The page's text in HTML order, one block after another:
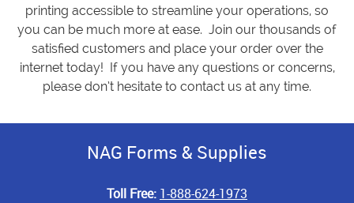
printing accessible to streamline your operations, so
you can be much more at ease. Join our thousands of
satisfied customers and place your order over the
internet today! If you have any questions or concerns,
please don’t hesitate to contact us at any time.
NAG Forms & Supplies
Toll Free: 1-888-624-1973